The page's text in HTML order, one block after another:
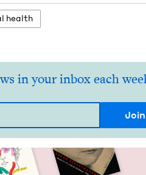
health
in your inbox each